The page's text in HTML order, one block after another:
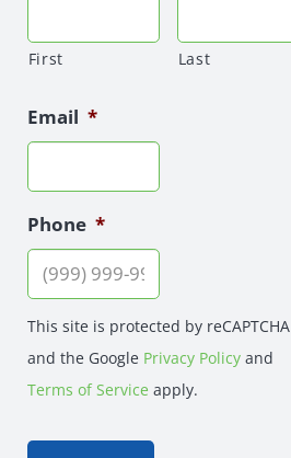
First Last
Email *
Phone *
This site is protected by reCAPTCHA
and the Google Privacy Policyand
Terms of Service apply.